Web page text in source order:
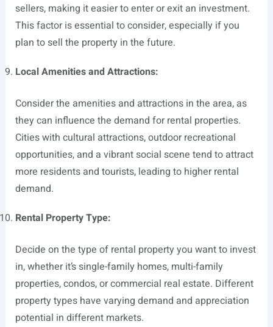
sellers, making it easier to enter or exit an investment.
This factor is essential to consider, especially if you
plan to sell the property in the future.
Local Amenities and Attractions:
Consider the amenities and attractions in the area, as
they can influence the demand for rental properties.
Cities with cultural attractions, outdoor recreational
opportunities, and a vibrant social scene tend to attract
more residents and tourists, leading to higher rental
demand.
Rental Property Type:
Decide on the type of rental property you want to invest
in, whether it’s single-family homes, multi-family
properties, condos, or commercial real estate. Different
property types have varying demand and appreciation
potential in different markets.